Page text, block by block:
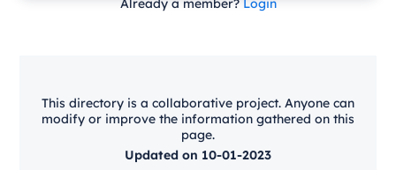
Already a member? Login
This directory is a collaborative project. Anyone can
modify or improve the information gathered on this
page.
Updated on 10-01-2023